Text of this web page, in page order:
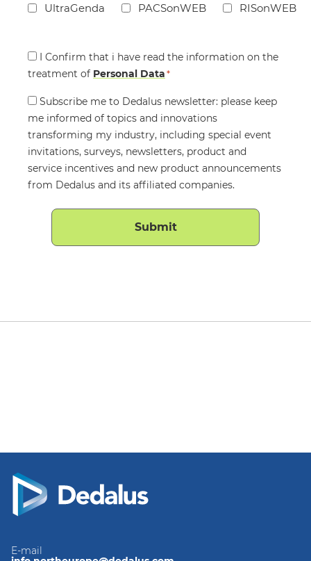
UltraGenda PACSonWEB RISonWEB
Consent
*
I Confirm that i have read the information on the
treatment of Personal Data*
Consent
Subscribe me to Dedalus newsletter: please keep
me informed of topics and innovations
transforming my industry, including special event
invitations, surveys, newsletters, product and
service incentives and new product announcements
from Dedalus and its affiliated companies.
E-mail